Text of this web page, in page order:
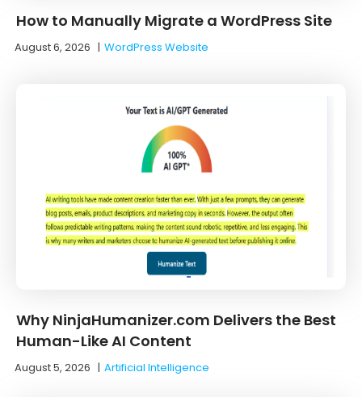
How to Manually Migrate a WordPress Site
August 6, 2026 |WordPress Website
Why NinjaHumanizer.com Delivers the Best
Human-Like AI Content
August 5, 2026 |Artificial Intelligence